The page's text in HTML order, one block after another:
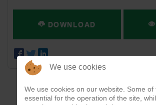
DOWNLOAD
We use cookies
We use cookies on our website. Some of
essential for the operation of the site,